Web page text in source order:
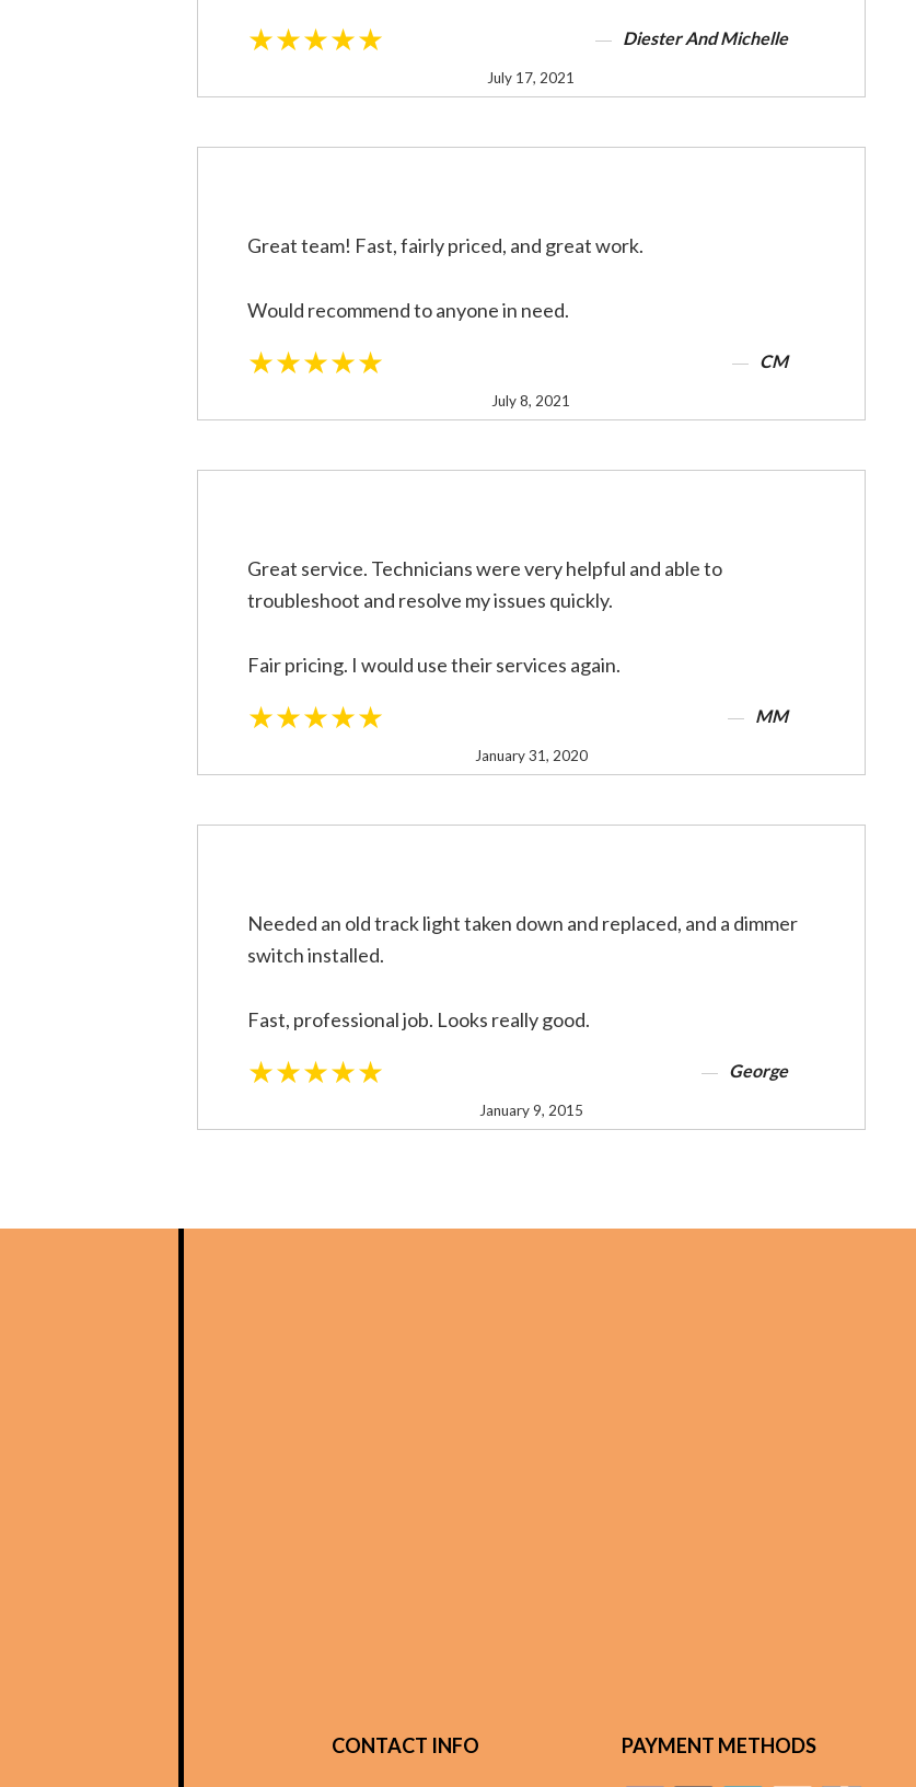
★★★★★ Diester And Michelle
July 17, 2021
Great team! Fast, fairly priced, and great work.
Would recommend to anyone in need.
★★★★★ CM
July 8, 2021
Great service. Technicians were very helpful and able to
troubleshoot and resolve my issues quickly.
Fair pricing. I would use their services again.
★★★★★ MM
January 31, 2020
Needed an old track light taken down and replaced, and a dimmer
switch installed.
Fast, professional job. Looks really good.
★★★★★ George
January 9, 2015
CONTACT INFO PAYMENT METHODS